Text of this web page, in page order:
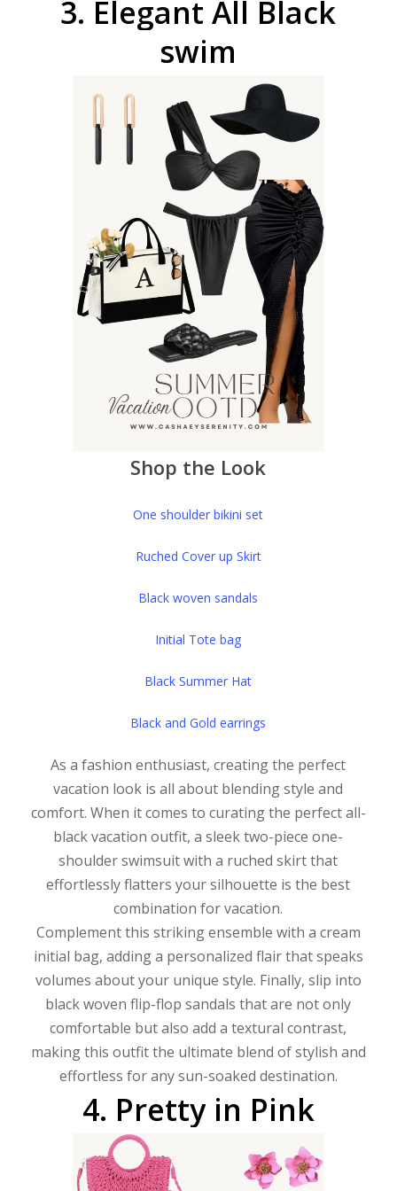
3. Elegant All Black
swim
Shop the Look
One shoulder bikini set
Ruched Cover up Skirt
Black woven sandals
Initial Tote bag
Black Summer Hat
Black and Gold earrings
As a fashion enthusiast, creating the perfect
vacation look is all about blending style and
comfort. When it comes to curating the perfect all-
black vacation outfit, a sleek two-piece one-
shoulder swimsuit with a ruched skirt that
effortlessly flatters your silhouette is the best
combination for vacation.
Complement this striking ensemble with a cream
initial bag, adding a personalized flair that speaks
volumes about your unique style. Finally, slip into
black woven flip-flop sandals that are not only
comfortable but also add a textural contrast,
making this outfit the ultimate blend of stylish and
effortless for any sun-soaked destination.
4. Pretty in Pink